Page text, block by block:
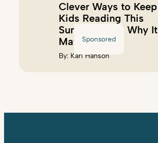
Sponsored
Clever Ways to Keep
Kids Reading This
Summer (And Why It
Matters)
By: Kari Hanson